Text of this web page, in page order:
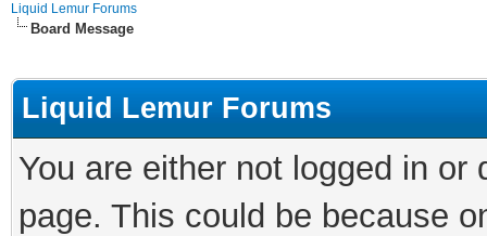
Liquid Lemur Forums
Board Message
Liquid Lemur Forums
You are either not logged in
page. This could be because